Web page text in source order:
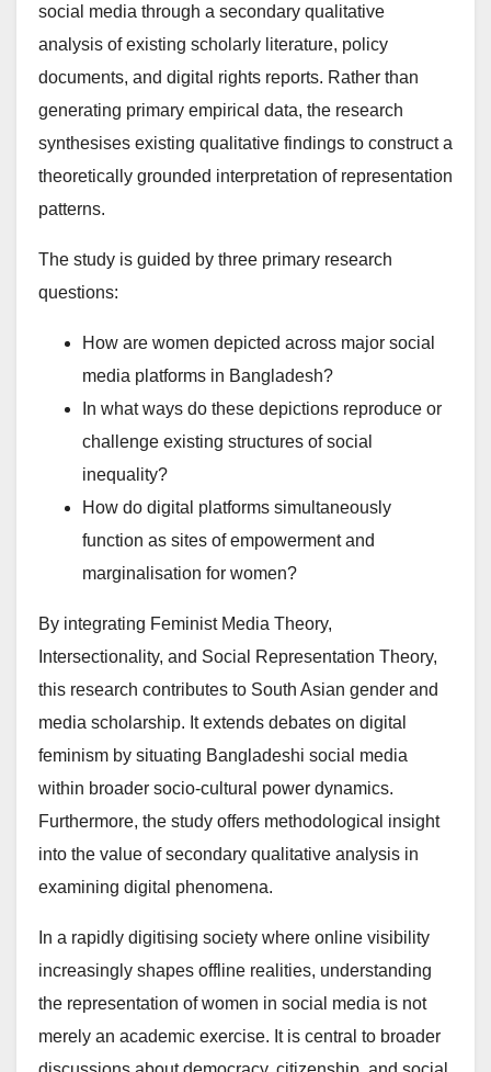
social media through a secondary qualitative
analysis of existing scholarly literature, policy
documents, and digital rights reports. Rather than
generating primary empirical data, the research
synthesises existing qualitative findings to construct a
theoretically grounded interpretation of representation
patterns.
The study is guided by three primary research
questions:
How are women depicted across major social
media platforms in Bangladesh?
In what ways do these depictions reproduce or
challenge existing structures of social
inequality?
How do digital platforms simultaneously
function as sites of empowerment and
marginalisation for women?
By integrating Feminist Media Theory,
Intersectionality, and Social Representation Theory,
this research contributes to South Asian gender and
media scholarship. It extends debates on digital
feminism by situating Bangladeshi social media
within broader socio-cultural power dynamics.
Furthermore, the study offers methodological insight
into the value of secondary qualitative analysis in
examining digital phenomena.
In a rapidly digitising society where online visibility
increasingly shapes offline realities, understanding
the representation of women in social media is not
merely an academic exercise. It is central to broader